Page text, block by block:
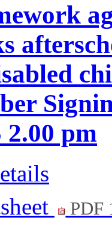
2.00 pm
PDF